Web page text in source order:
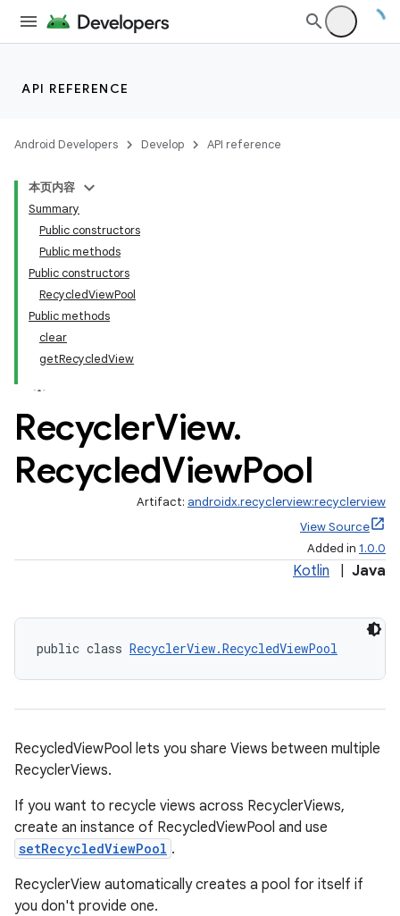
API REFERENCE
Android Developers Develop API reference
本页内容
Summary
Public constructors
Public methods
Public constructors
RecycledViewPool
Public methods
clear
getRecycledView
RecyclerView.
RecycledViewPool
Artifact: androidx.recyclerview:recyclerview
View Source
Added in 1.0.0
Kotlin Java
public class RecyclerView.RecycledViewPool
RecycledViewPool lets you share Views between multiple
RecyclerViews.
If you want to recycle views across RecyclerViews,
create an instance of RecycledViewPool and use
setRecycledViewPool .
RecyclerView automatically creates a pool for itself if
you don't provide one.